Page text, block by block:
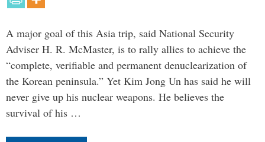
A major goal of this Asia trip, said National Security
Adviser H. R. McMaster, is to rally allies to achieve the
“complete, verifiable and permanent denuclearization of
the Korean peninsula.” Yet Kim Jong Un has said he will
never give up his nuclear weapons. He believes the
survival of his …